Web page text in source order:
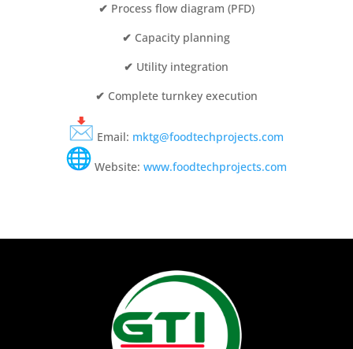
✔ Process flow diagram (PFD)
✔ Capacity planning
✔ Utility integration
✔ Complete turnkey execution
Email: mktg@foodtechprojects.com
Website: www.foodtechprojects.com